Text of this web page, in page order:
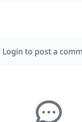
Login to post a